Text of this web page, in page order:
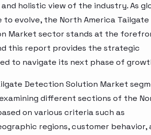
holistic view of the industry. As
evolve, the North America Tailgate
Market sector stands at the
this report provides the strategic
to navigate its next phase of
Detection Solution Market
different sections of the
on various criteria such as
regions, customer behavior,